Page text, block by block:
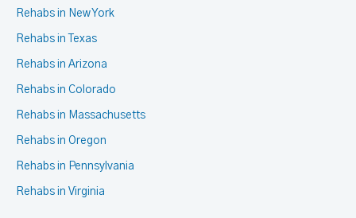
Rehabs in New York
Rehabs in Texas
Rehabs in Arizona
Rehabs in Colorado
Rehabs in Massachusetts
Rehabs in Oregon
Rehabs in Pennsylvania
Rehabs in Virginia